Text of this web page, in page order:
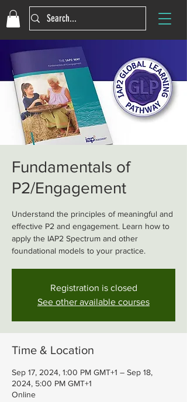
Fundamentals of
P2/Engagement
Understand the principles of meaningful and
effective P2 and engagement. Learn how to
apply the IAP2 Spectrum and other
foundational models to your practice.
Registration is closed
See other available courses
Time & Location
Sep 17, 2024, 1:00 PM GMT+1 – Sep 18,
2024, 5:00 PM GMT+1
Online